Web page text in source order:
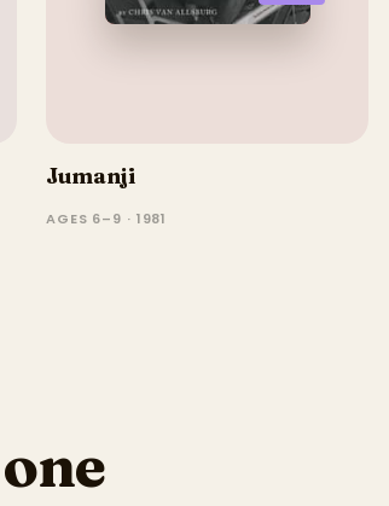
Jumanji
AGES 6–9 · 1981